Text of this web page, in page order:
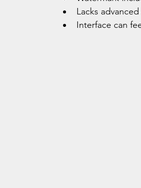
Lacks
Interface can